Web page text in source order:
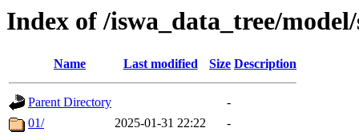
Index of /iswa_data_tree/
Name Last modified Size Description
Parent Directory
-
01/
2025-01-31 22:22
-